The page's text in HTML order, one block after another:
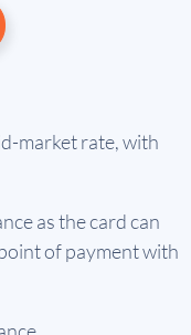
market rate, with
as the card can
of payment with